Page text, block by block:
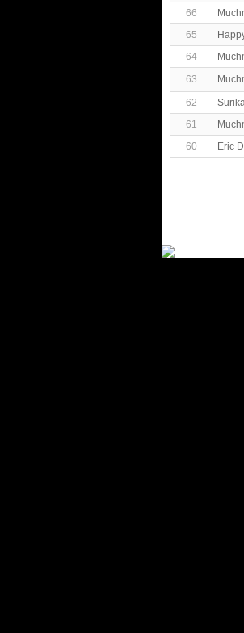
66
65
64
63
62
61
60
Eric